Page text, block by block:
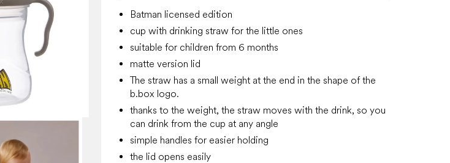
Batman licensed edition
cup with drinking straw for the little ones
suitable for children from 6 months
matte version lid
The straw has a small weight at the end in the shape of the
b.box logo.
thanks to the weight, the straw moves with the drink, so you
can drink from the cup at any angle
simple handles for easier holding
the lid opens easily